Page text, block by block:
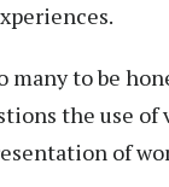
many to be
the use of
of